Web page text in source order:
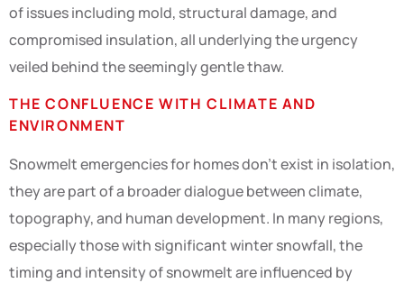
of issues including mold, structural damage, and
compromised insulation, all underlying the urgency
veiled behind the seemingly gentle thaw.
THE CONFLUENCE WITH CLIMATE AND
ENVIRONMENT
Snowmelt emergencies for homes don’t exist in isolation,
they are part of a broader dialogue between climate,
topography, and human development. In many regions,
especially those with significant winter snowfall, the
timing and intensity of snowmelt are influenced by